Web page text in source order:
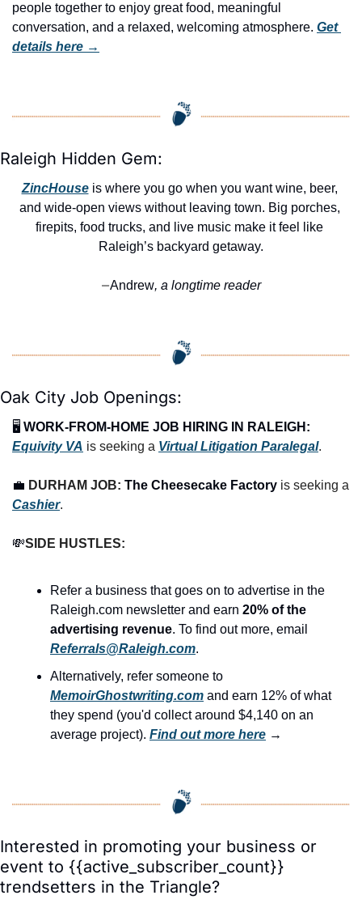
people together to enjoy great food, meaningful
conversation, and a relaxed, welcoming atmosphere. Get
details here →
Raleigh Hidden Gem:
ZincHouse is where you go when you want wine, beer,
and wide-open views without leaving town. Big porches,
firepits, food trucks, and live music make it feel like
Raleigh’s backyard getaway.
—Andrew, a longtime reader
Oak City Job Openings:
🖥️ WORK-FROM-HOME JOB HIRING IN RALEIGH:
Equivity VA is seeking a Virtual Litigation Paralegal.
💼 DURHAM JOB: The Cheesecake Factory
Cashier.
💸SIDE HUSTLES:
Refer a business that goes on to advertise in the
Raleigh.com newsletter and earn 20% of the
advertising revenue
Referrals@Raleigh.com.
MemoirGhostwriting.com and earn 12% of what
they spend (you'd collect around $4,140 on an
average project). Find out more here →
Interested in promoting your business or
event to {{active_subscriber_count}}
trendsetters in the Triangle?